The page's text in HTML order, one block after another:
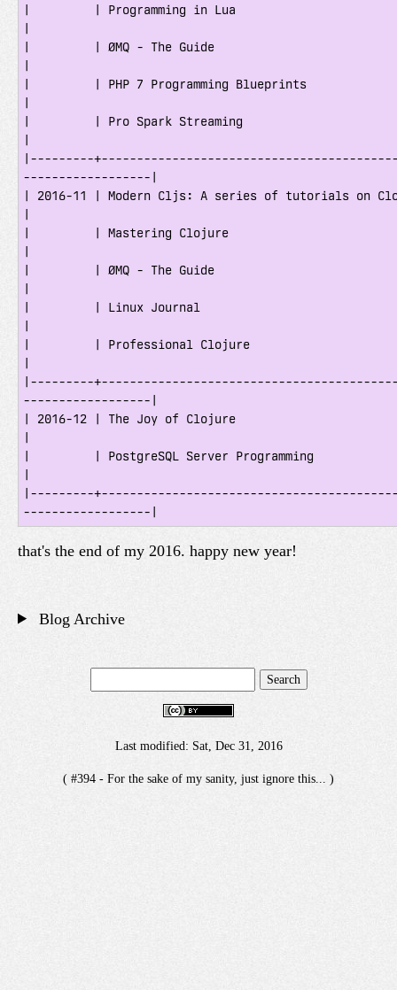
|         | Programming in Lua
|
|         | ØMQ - The Guide
|
|         | PHP 7 Programming Blueprints
|
|         | Pro Spark Streaming
|
|---------
------------------|
| 2016-11 | Modern Cljs: A series of tutorials on
|
|         | Mastering Clojure
|
|         | ØMQ - The Guide
|
|         | Linux Journal
|
|         | Professional Clojure
|
|---------
------------------|
| 2016-12 | The Joy of Clojure
|
|         | PostgreSQL Server Programming
|
|---------
that's the end of my 2016. happy new year!
Blog Archive
Last modified: Sat, Dec 31, 2016
( #394 - For the sake of my sanity, just ignore this... )